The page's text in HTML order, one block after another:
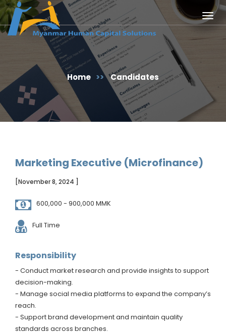
Home >> Candidates
Marketing Executive (Microfinance)
[November 8, 2024 ]
600,000 - 900,000 MMK
Full Time
Responsibility
- Conduct market research and provide insights to support
decision-making.
- Manage social media platforms to expand the company’s
reach.
- Support brand development and maintain quality
standards across branches.